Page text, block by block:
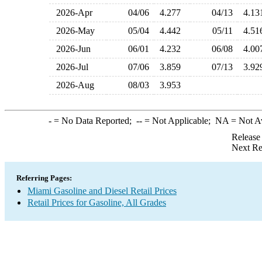
2026-Apr
04/06 4.277 04/13
2026-May
05/04 4.442 05/11
2026-Jun
06/01 4.232 06/08
2026-Jul
07/06 3.859 07/13
2026-Aug
08/03 3.953
-= No Data Reported; --= Not Applicable; NA = Not
Next
Referring Pages:
Miami Gasoline and Diesel Retail Prices
Retail Prices for Gasoline, All Grades